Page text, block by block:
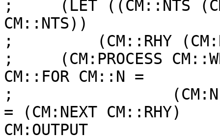
;     (LET ((CM::NTS
CM::NTS))
;         (CM::RHY
;     (CM:PROCESS
CM::FOR CM::N =
;                 (CM:NEXT
= (CM:NEXT CM::RHY)
CM:OUTPUT